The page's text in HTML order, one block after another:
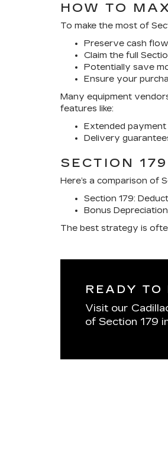
HOW TO
To make the most of
Preserve cash
Claim the full
Potentially save
Ensure your
Many equipment
features like:
Extended payment
Delivery
SECTION
Here’s a comparison of
Section 179:
Bonus
The best strategy is
READY TO
Visit our
of Section 179